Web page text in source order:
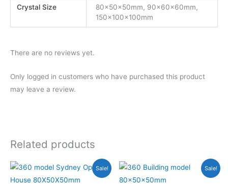
Crystal Size
80x50x50mm, 90x60x60mm,
150x100x100mm
There are no reviews yet.
Only logged in customers who have purchased this product
may leave a review.
Related products
Sale!
Original
was:
Current
price
is:
Sale!
Price
range: